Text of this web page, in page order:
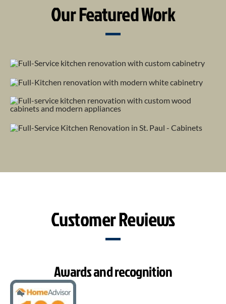
Our Featured Work
Customer Reviews
Awards and recognition